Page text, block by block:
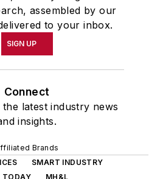
assembled by our
to your inbox.
SIGN UP
Connect
latest industry news
insights.
Brands
SMART INDUSTRY
TODAY
MH&L